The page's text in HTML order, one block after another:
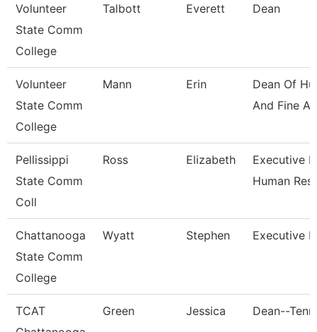
Volunteer
State Comm
College
Talbott Everett Dean
Volunteer
State Comm
College
Mann Erin
Dean Of
And Fine Ar
Pellissippi
State Comm
Coll
Ross Elizabeth
Executive
Human Res
Chattanooga
State Comm
College
Wyatt Stephen Executive
TCAT
Green Jessica Dean--